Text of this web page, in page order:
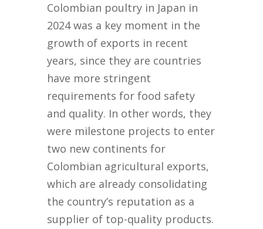
Colombian poultry in Japan in
2024 was a key moment in the
growth of exports in recent
years, since they are countries
have more stringent
requirements for food safety
and quality. In other words, they
were milestone projects to enter
two new continents for
Colombian agricultural exports,
which are already consolidating
the country’s reputation as a
supplier of top-quality products.